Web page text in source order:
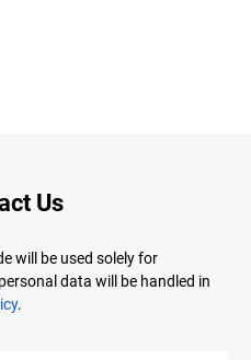
Us
will be used solely for
data will be handled in
.